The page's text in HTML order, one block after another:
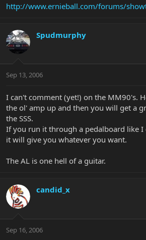
http://www.ernieball.com/forums/
Spudmurphy
Sep 13, 2006
I can't comment (yet!) on the MM90's.
the ol' amp up and then you will get a
the SSS.
If you run it through a pedalboard like I
it will give you whatever you want.
The AL is one hell of a guitar.
candid_x
Sep 16, 2006